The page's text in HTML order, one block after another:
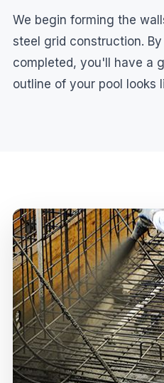
We begin forming the
steel grid construction.
completed, you'll have a
outline of your pool looks